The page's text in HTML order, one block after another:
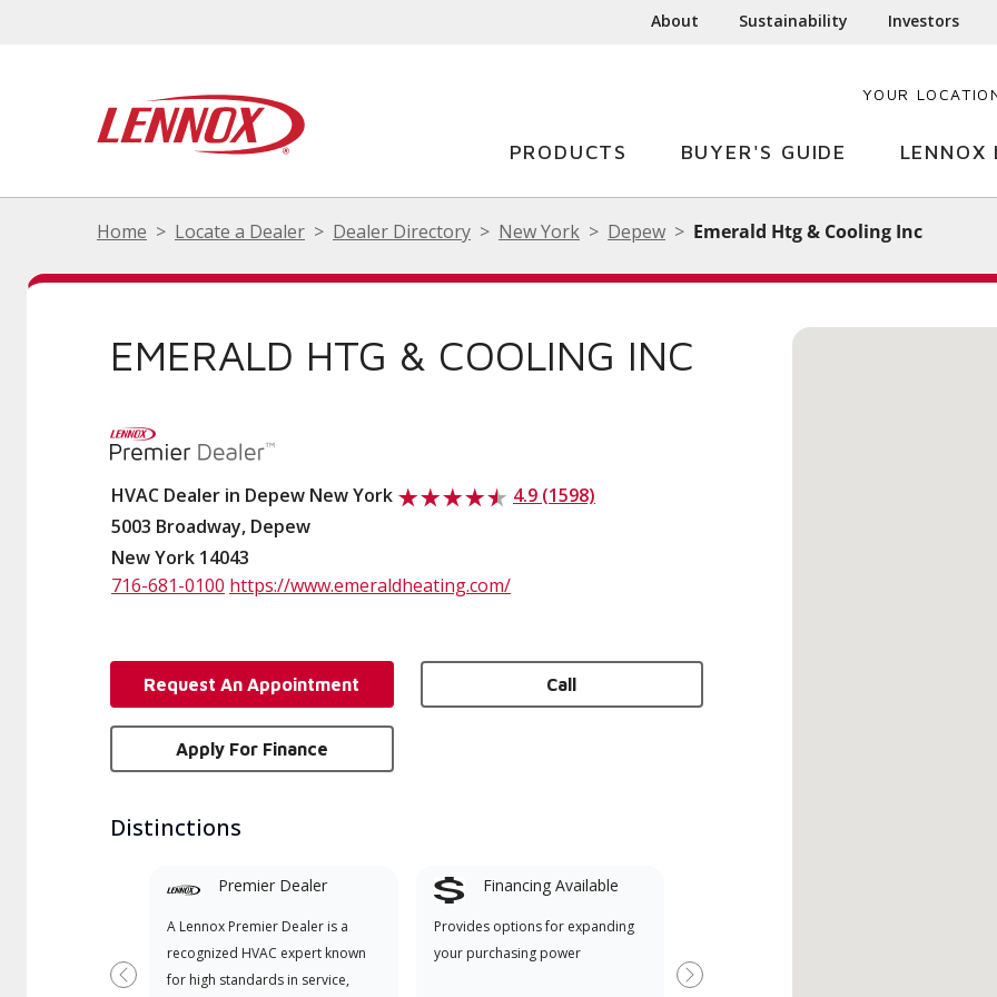
About Sustainability Investors
YOUR
PRODUCTS BUYER'S GUIDE LENNOX
Home Locate a Dealer Dealer Directory New York Depew Emerald Htg & Cooling Inc
EMERALD HTG & COOLING INC
HVAC Dealer in Depew New York
4.9 (1598)
5003 Broadway, Depew
New York 14043
716-681-0100 https://www.emeraldheating.com/
Request An Appointment Call
Apply For Finance
Distinctions
Premier Dealer
A Lennox Premier Dealer is a
recognized HVAC expert known
for high standards in service,
Financing Available
Provides options for expanding
your purchasing power
Dealer specially trained and
Previous Next